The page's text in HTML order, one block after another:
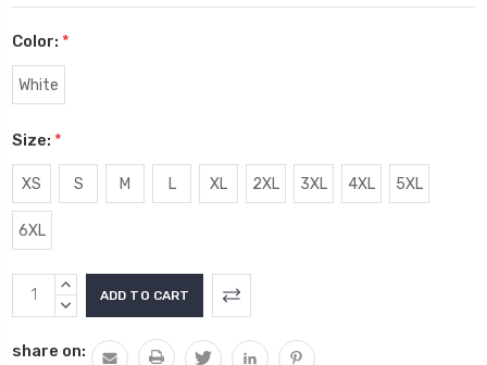
Color: *
White
Size: *
XS S M L XL 2XL 3XL 4XL 5XL
6XL
Current
Stock:
INCREASE
QUANTITY:
DECREASE
share on: